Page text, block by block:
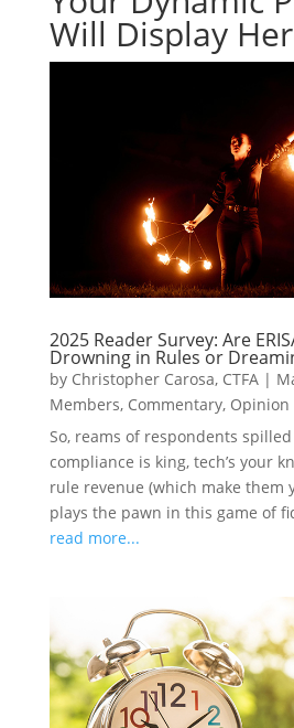
Will Display
2025 Reader Survey: Are
Drowning in Rules or
by Christopher Carosa, CTFA|
Members, Commentary, Opinion
So, reams of respondents
compliance is king, tech’s your
rule revenue (which make them
plays the pawn in this game of
read more...